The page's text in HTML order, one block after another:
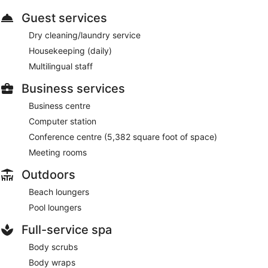
Guest services
Dry cleaning/laundry service
Housekeeping (daily)
Multilingual staff
Business services
Business centre
Computer station
Conference centre (5,382 square foot of space)
Meeting rooms
Outdoors
Beach loungers
Pool loungers
Full-service spa
Body scrubs
Body wraps